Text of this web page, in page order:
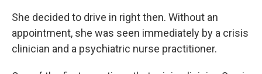
She decided to drive in right then. Without an
appointment, she was seen immediately by a crisis
clinician and a psychiatric nurse practitioner.